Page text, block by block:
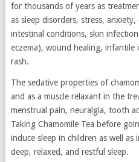
for thousands of years as
as sleep disorders, stress,
intestinal conditions, skin
eczema), wound healing, infantile
rash.
The sedative properties of
and as a muscle relaxant in the
menstrual pain, neuralgia, tooth
Taking Chamomile Tea before
induce sleep in children as well
deep, relaxed, and restful sleep.